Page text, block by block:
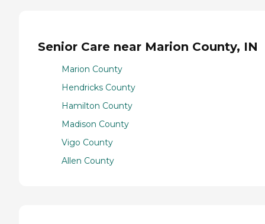
Senior Care near Marion County, IN
Marion County
Hendricks County
Hamilton County
Madison County
Vigo County
Allen County